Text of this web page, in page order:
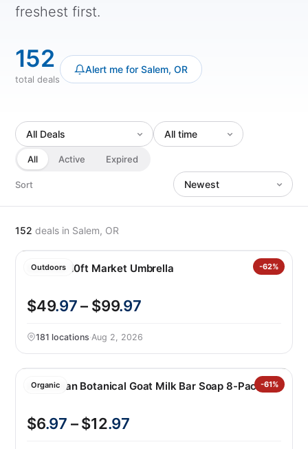
freshest first.
152
total deals
Alert me for Salem, OR
All Active Expired
Sort
152 deals in Salem, OR
Outdoors -62%
SunVilla 10ft Market Umbrella
$49.97– $99.97
181 locations·Aug 2, 2026
Organic -61%
Australian Botanical Goat Milk Bar Soap 8-Pack
$6.97 – $12.97